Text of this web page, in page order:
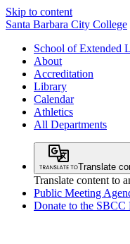
Skip to content
Santa Barbara City College
School of Extended
About
Accreditation
Library
Calendar
Athletics
All Departments
Translate
Translate content to
Public Meeting
Donate to the SBCC